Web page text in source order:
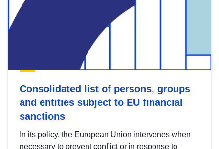
Consolidated list of persons, groups
and entities subject to EU financial
sanctions
In its policy, the European Union intervenes when
necessary to prevent conflict or in response to